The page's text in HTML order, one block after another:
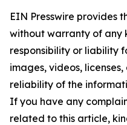
EIN Presswire provides
without warranty of any
responsibility or liability
images, videos,
reliability of the
If you have any
related to this article,